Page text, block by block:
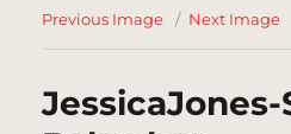
Previous Image Next Image
JessicaJones-